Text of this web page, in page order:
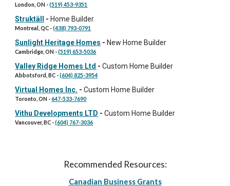
London , ON -(519) 453-9351
Struktäll - Home Builder
Montreal, QC -(438) 793-0791
Sunlight Heritage Homes - New Home Builder
Cambridge , ON -(519) 653-5036
Valley Ridge Homes Ltd -Custom Home Builder
Abbotsford, BC -(604) 825-3954
Virtual Homes Inc. -Custom Home Builder
Toronto , ON -647-533-7690
Vithu Developments LTD -Custom Home Builder
Vancouver, BC -(604) 767-3036
Recommended Resources:
Canadian Business Grants